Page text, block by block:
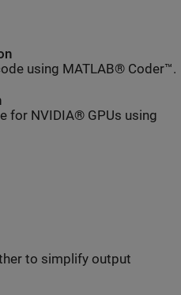
using MATLAB® Coder™.
for NVIDIA® GPUs using
to simplify output